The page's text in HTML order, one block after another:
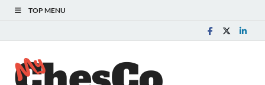
TOP MENU